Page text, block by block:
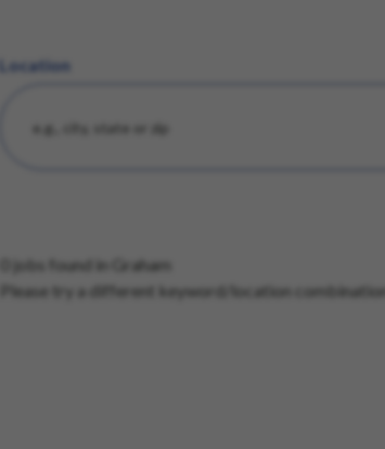
Location
0 jobs found in Graham
Please try a different keyword/location